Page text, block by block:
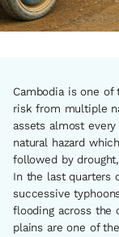
Cambodia is one
risk from multiple
assets almost every
natural hazard
followed by
In the last quarters
successive
flooding across the
plains are one of